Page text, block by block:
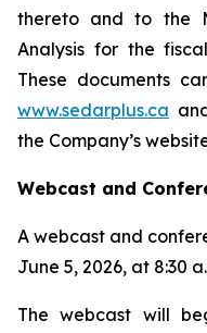
thereto and to the
Analysis for the
These documents
www.sedarplus.ca
the Company’s
Webcast and
A webcast and
June 5, 2026, at 8:30
The webcast will